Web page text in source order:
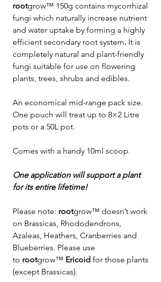
rootgrow™ 150g contains mycorrhizal
fungi which naturally increase nutrient
and water uptake by forming a highly
efficient secondary root system. It is
completely natural and plant-friendly
fungi suitable for use on flowering
plants, trees, shrubs and edibles.
An economical mid-range pack size.
One pouch will treat up to 8×2 Litre
pots or a 50L pot.
Comes with a handy 10ml scoop.
One application will support a plant
for its entire lifetime!
Please note: rootgrow™ doesn’t work
on Brassicas, Rhododendrons,
Azaleas, Heathers, Cranberries and
Blueberries. Please use
to rootgrow™ Ericoid for those plants
(except Brassicas).